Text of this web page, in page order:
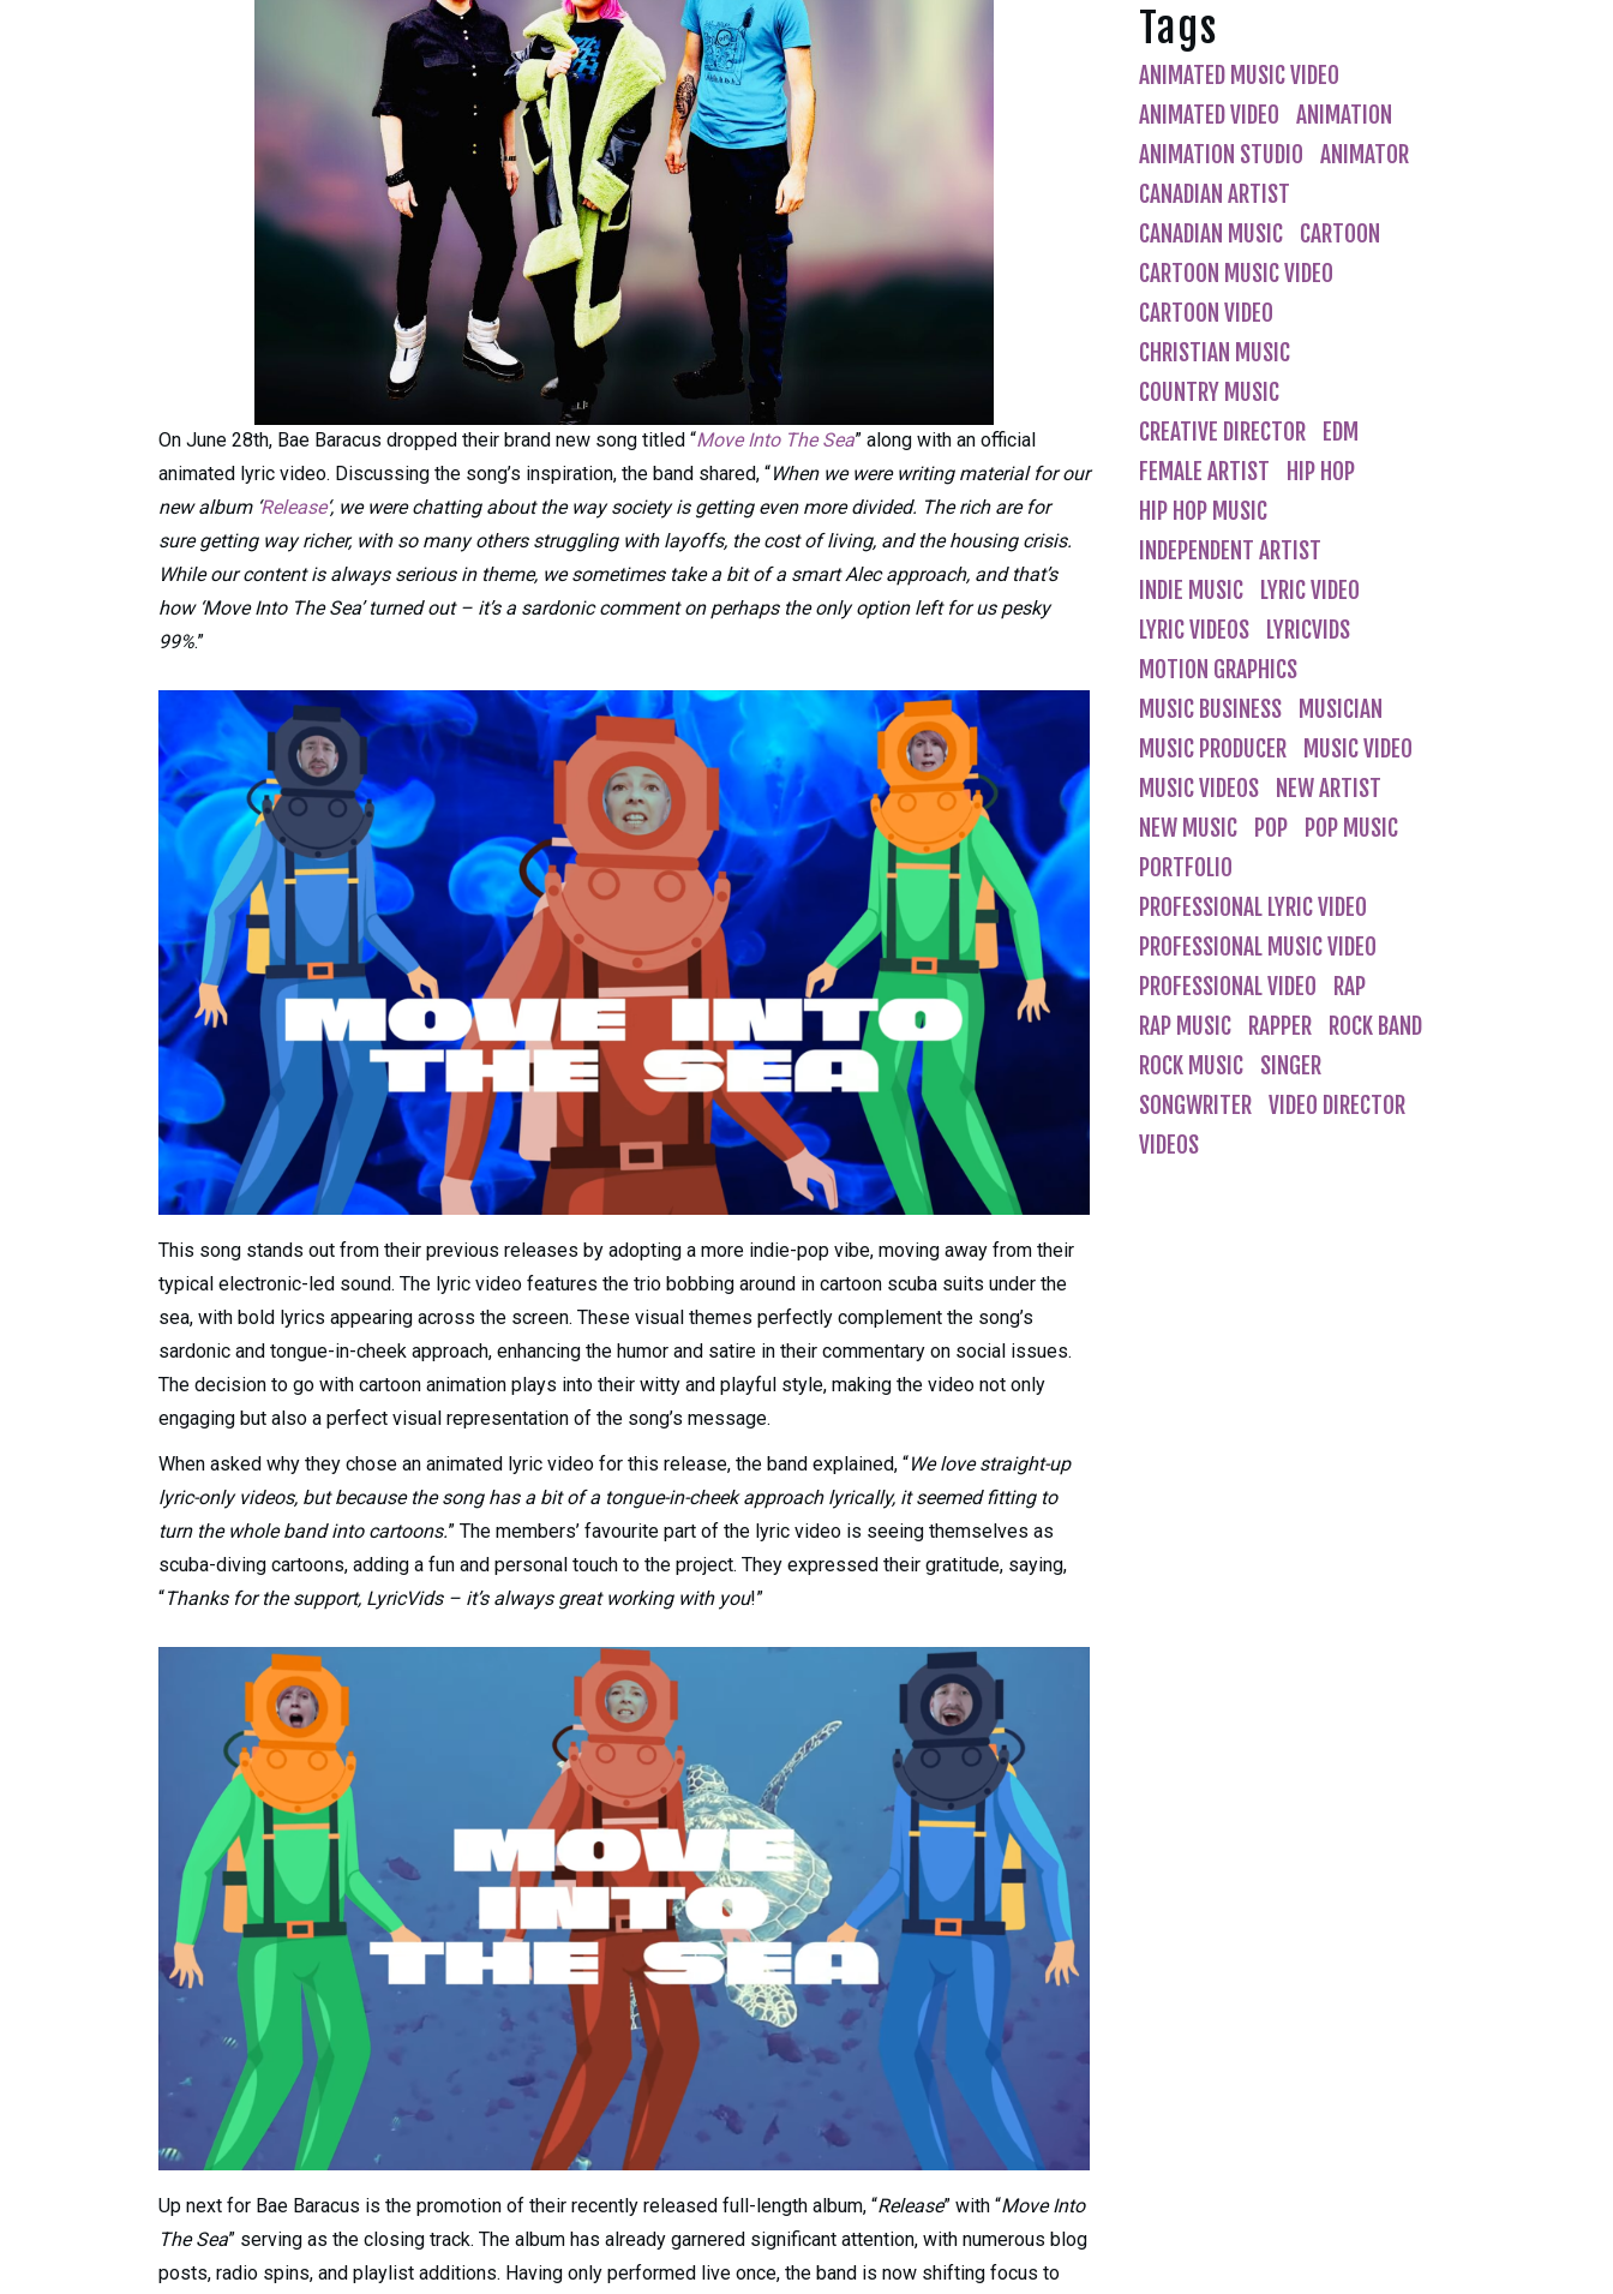
On June 28th, Bae Baracus dropped their brand new song titled “Move Into The Sea” along with an official
animated lyric video. Discussing the song’s inspiration, the band shared, “When we were writing material for our
new album ‘ Release‘, we were chatting about the way society is getting even more divided. The rich are for
sure getting way richer, with so many others struggling with layoffs, the cost of living, and the housing crisis.
While our content is always serious in theme, we sometimes take a bit of a smart Alec approach, and that’s
how ‘Move Into The Sea’ turned out – it’s a sardonic comment on perhaps the only option left for us pesky
99%.”
This song stands out from their previous releases by adopting a more indie-pop vibe, moving away from their
typical electronic-led sound. The lyric video features the trio bobbing around in cartoon scuba suits under the
sea, with bold lyrics appearing across the screen. These visual themes perfectly complement the song’s
sardonic and tongue-in-cheek approach, enhancing the humor and satire in their commentary on social issues.
The decision to go with cartoon animation plays into their witty and playful style, making the video not only
engaging but also a perfect visual representation of the song’s message.
When asked why they chose an animated lyric video for this release, the band explained, “We love straight-up
lyric-only videos, but because the song has a bit of a tongue-in-cheek approach lyrically, it seemed fitting to
turn the whole band into cartoons.” The members’ favourite part of the lyric video is seeing themselves as
scuba-diving cartoons, adding a fun and personal touch to the project. They expressed their gratitude, saying,
“Thanks for the support, LyricVids – it’s always great working with you!”
Up next for Bae Baracus is the promotion of their recently released full-length album, “Release” with “Move Into
The Sea” serving as the closing track. The album has already garnered significant attention, with numerous blog
posts, radio spins, and playlist additions. Having only performed live once, the band is now shifting focus to
Tags
ANIMATED MUSIC VIDEO
ANIMATED VIDEO
ANIMATION
ANIMATION STUDIO
ANIMATOR
CANADIAN ARTIST
CANADIAN MUSIC
CARTOON
CARTOON MUSIC VIDEO
CARTOON VIDEO
CHRISTIAN MUSIC
COUNTRY MUSIC
CREATIVE DIRECTOR
EDM
FEMALE ARTIST
HIP HOP
HIP HOP MUSIC
INDEPENDENT ARTIST
INDIE MUSIC
LYRIC VIDEO
LYRIC VIDEOS
LYRICVIDS
MOTION GRAPHICS
MUSIC BUSINESS
MUSICIAN
MUSIC PRODUCER
MUSIC VIDEO
MUSIC VIDEOS
NEW ARTIST
NEW MUSIC
POP
POP MUSIC
PORTFOLIO
PROFESSIONAL LYRIC VIDEO
PROFESSIONAL MUSIC VIDEO
PROFESSIONAL VIDEO
RAP
RAP MUSIC
RAPPER
ROCK BAND
ROCK MUSIC
SINGER
SONGWRITER VIDEO DIRECTOR
VIDEOS